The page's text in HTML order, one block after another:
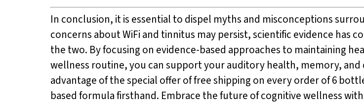
In conclusion, it is essential to dispel myths and misconceptions
concerns about WiFi and tinnitus may persist, scientific evidence has
the two. By focusing on evidence-based approaches to maintaining
wellness routine, you can support your auditory health, memory, and
advantage of the special offer of free shipping on every order of 6
based formula firsthand. Embrace the future of cognitive wellness with